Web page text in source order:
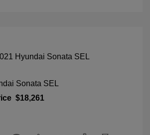
Sonata SEL
$18,261